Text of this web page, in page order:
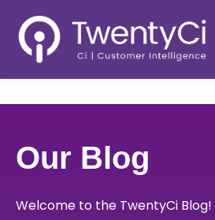
Our Blog
Welcome to the TwentyCi Blog!